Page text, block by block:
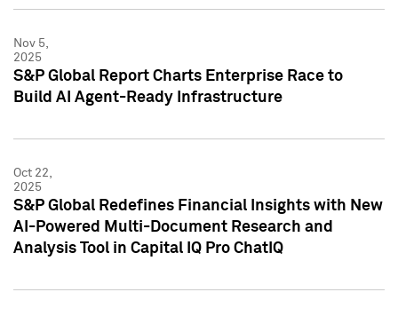
Nov 5,
2025
S&P Global Report Charts Enterprise Race to
Build AI Agent-Ready Infrastructure
Oct 22,
2025
S&P Global Redefines Financial Insights with New
AI-Powered Multi-Document Research and
Analysis Tool in Capital IQ Pro ChatIQ